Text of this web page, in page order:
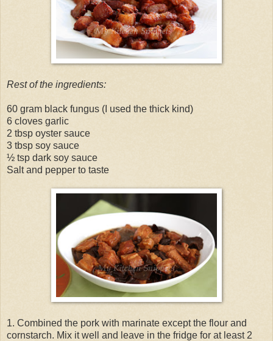
Rest of the ingredients:
60 gram black fungus (I used the thick kind)
6 cloves garlic
2 tbsp oyster sauce
3 tbsp soy sauce
½ tsp dark soy sauce
Salt and pepper to taste
1. Combined the pork with marinate except the flour and
cornstarch. Mix it well and leave in the fridge for at least 2